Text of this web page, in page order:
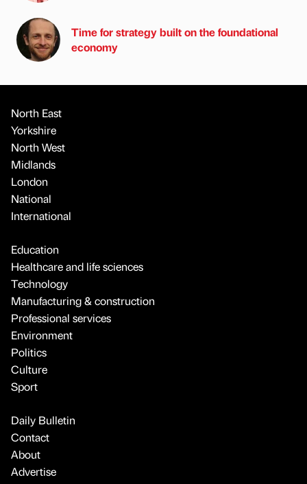
Time for strategy built on the foundational
economy
North East
Yorkshire
North West
Midlands
London
National
International
Education
Healthcare and life sciences
Technology
Manufacturing & construction
Professional services
Environment
Politics
Culture
Sport
Daily Bulletin
Contact
About
Advertise